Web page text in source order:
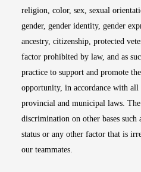
religion, color, sex, sexual
gender, gender identity, gender
ancestry, citizenship, protected
factor prohibited by law, and as
practice to support and promote
opportunity, in accordance with all
provincial and municipal laws.
discrimination on other bases
status or any other factor that is
our teammates.